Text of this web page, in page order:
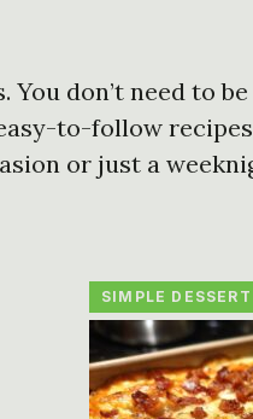
don’t need to
to-follow recipes
or just a
SIMPLE